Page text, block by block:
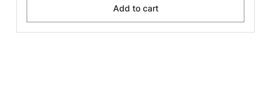
Add to cart